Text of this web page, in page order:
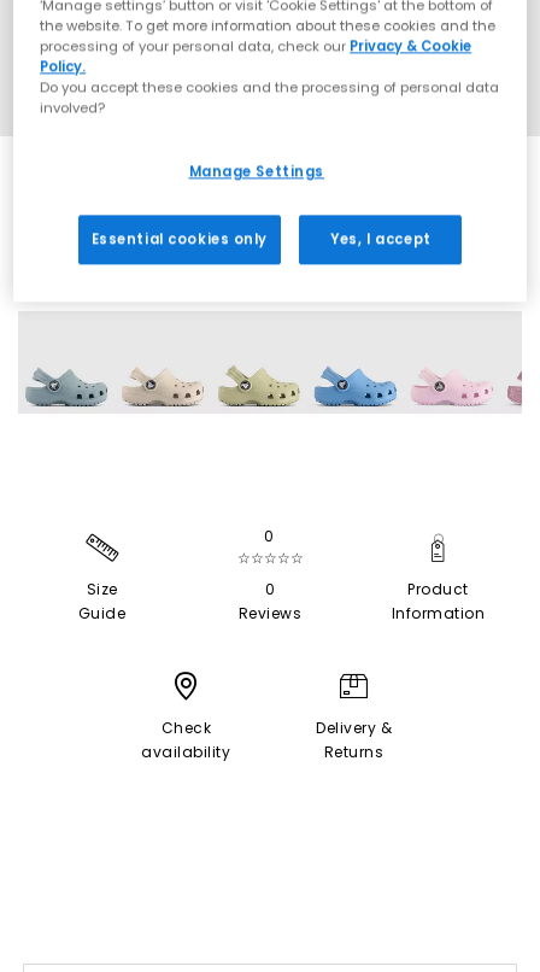
Size
Guide
0
☆☆☆☆☆
0
Reviews
Product
Information
Check
availability
Delivery &
Returns
‘Manage settings’ button or visit 'Cookie Settings' at the bottom of
the website. To get more information about these cookies and the
processing of your personal data, check our Privacy & Cookie
Policy.
Do you accept these cookies and the processing of personal data
involved?
Manage Settings
Essential cookies only Yes, I accept